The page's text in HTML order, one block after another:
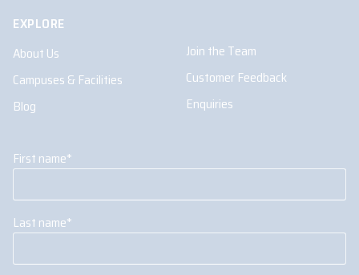
EXPLORE
About Us
Campuses & Facilities
Blog
Join the Team
Customer Feedback
Enquiries
First name*
Last name*